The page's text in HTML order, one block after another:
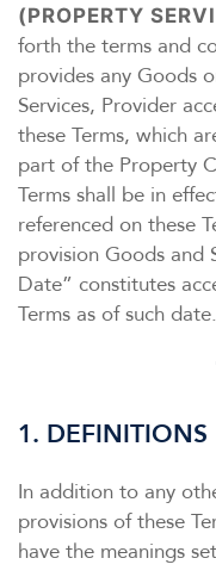
(PROPERTY
forth the terms and
provides any Goods
Services, Provider
these Terms, which
part of the Property
Terms shall be in
referenced on these
provision Goods and
Date” constitutes
Terms as of such date.
1. DEFINITIONS
In addition to any
provisions of these
have the meanings